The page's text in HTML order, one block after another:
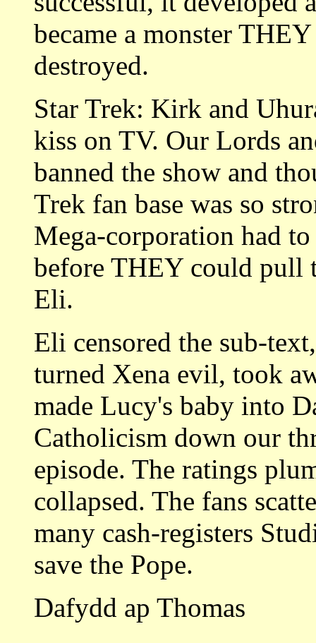
became a monster
destroyed.
Star Trek: Kirk and
kiss on TV. Our Lords
banned the show and
Trek fan base was so
Mega-corporation had
before THEY could pull
Eli.
Eli censored the sub-
turned Xena evil, took
made Lucy's baby into
Catholicism down our
episode. The ratings
collapsed. The fans
many cash-registers
save the Pope.
Dafydd ap Thomas